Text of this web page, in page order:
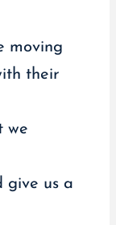
moving
their
we
give us a